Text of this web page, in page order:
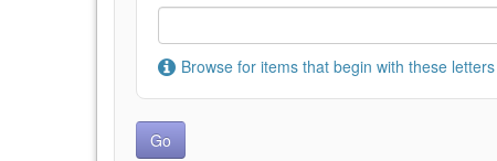
Browse for items that begin with these letters